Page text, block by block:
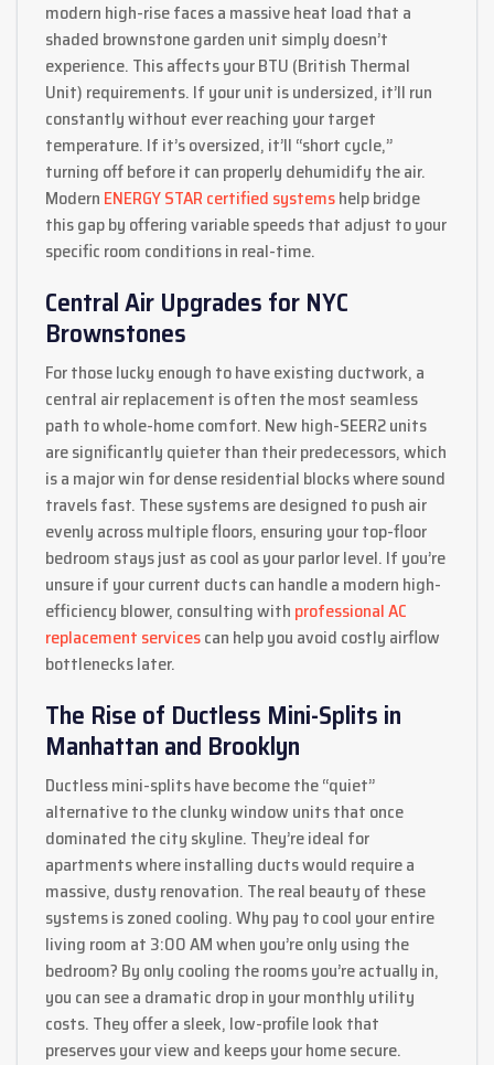
modern high-rise faces a massive heat load that a
shaded brownstone garden unit simply doesn’t
experience. This affects your BTU (British Thermal
Unit) requirements. If your unit is undersized, it’ll run
constantly without ever reaching your target
temperature. If it’s oversized, it’ll “short cycle,”
turning off before it can properly dehumidify the air.
Modern ENERGY STAR certified systemshelp bridge
this gap by offering variable speeds that adjust to your
specific room conditions in real-time.
Central Air Upgrades for NYC
Brownstones
For those lucky enough to have existing ductwork, a
central air replacement is often the most seamless
path to whole-home comfort. New high-SEER2 units
are significantly quieter than their predecessors, which
is a major win for dense residential blocks where sound
travels fast. These systems are designed to push air
evenly across multiple floors, ensuring your top-floor
bedroom stays just as cool as your parlor level. If you’re
unsure if your current ducts can handle a modern high-
efficiency blower, consulting with professional AC
replacement servicescan help you avoid costly airflow
bottlenecks later.
The Rise of Ductless Mini-Splits in
Manhattan and Brooklyn
Ductless mini-splits have become the “quiet”
alternative to the clunky window units that once
dominated the city skyline. They’re ideal for
apartments where installing ducts would require a
massive, dusty renovation. The real beauty of these
systems is zoned cooling. Why pay to cool your entire
living room at 3:00 AM when you’re only using the
bedroom? By only cooling the rooms you’re actually in,
you can see a dramatic drop in your monthly utility
costs. They offer a sleek, low-profile look that
preserves your view and keeps your home secure.